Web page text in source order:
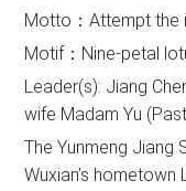
Motto：Attempt the
Motif：Nine-petal
Leader(s): Jiang
wife Madam Yu
The Yunmeng Jiang
Wuxian’s